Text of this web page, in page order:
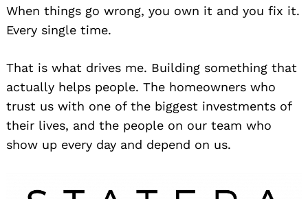
When things go wrong, you own it and you fix it.
Every single time.
That is what drives me. Building something that
actually helps people. The homeowners who
trust us with one of the biggest investments of
their lives, and the people on our team who
show up every day and depend on us.